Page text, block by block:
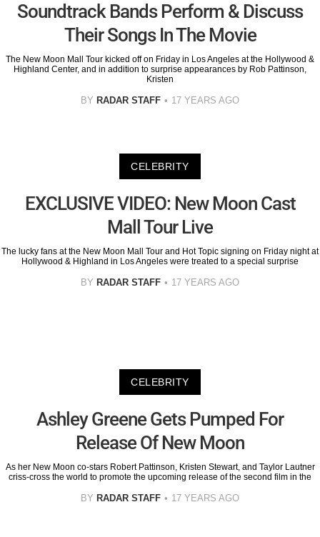
Soundtrack Bands Perform & Discuss
Their Songs In The Movie
The New Moon Mall Tour kicked off on Friday in Los Angeles at the Hollywood &
Highland Center, and in addition to surprise appearances by Rob Pattinson,
Kristen
BY RADAR STAFF 17 YEARS AGO
CELEBRITY
EXCLUSIVE VIDEO: New Moon Cast
Mall Tour Live
The lucky fans at the New Moon Mall Tour and Hot Topic signing on Friday night at
Hollywood & Highland in Los Angeles were treated to a special surprise
BY RADAR STAFF 17 YEARS AGO
CELEBRITY
Ashley Greene Gets Pumped For
Release Of New Moon
As her New Moon co-stars Robert Pattinson, Kristen Stewart, and Taylor Lautner
criss-cross the world to promote the upcoming release of the second film in the
BY RADAR STAFF 17 YEARS AGO